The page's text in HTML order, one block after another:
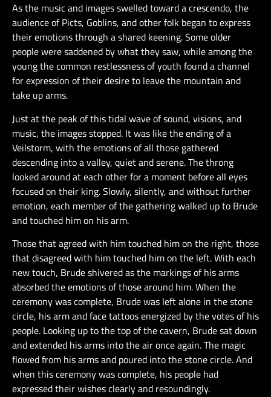
As the music and images swelled toward a crescendo, the
audience of Picts, Goblins, and other folk began to express
their emotions through a shared keening. Some older
people were saddened by what they saw, while among the
young the common restlessness of youth found a channel
for expression of their desire to leave the mountain and
take up arms.
Just at the peak of this tidal wave of sound, visions, and
music, the images stopped. It was like the ending of a
Veilstorm, with the emotions of all those gathered
descending into a valley, quiet and serene. The throng
looked around at each other for a moment before all eyes
focused on their king. Slowly, silently, and without further
emotion, each member of the gathering walked up to Brude
and touched him on his arm.
Those that agreed with him touched him on the right, those
that disagreed with him touched him on the left. With each
new touch, Brude shivered as the markings of his arms
absorbed the emotions of those around him. When the
ceremony was complete, Brude was left alone in the stone
circle, his arm and face tattoos energized by the votes of his
people. Looking up to the top of the cavern, Brude sat down
and extended his arms into the air once again. The magic
flowed from his arms and poured into the stone circle. And
when this ceremony was complete, his people had
expressed their wishes clearly and resoundingly.